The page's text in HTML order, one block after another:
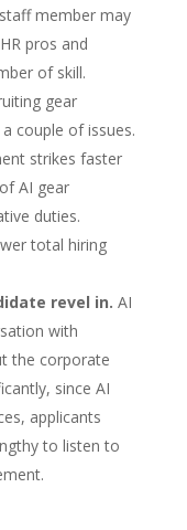
member may
pros and
of skill.
gear
couple of issues.
strikes faster
AI gear
duties.
total hiring
revel in. AI
with
the corporate
since AI
applicants
to listen to